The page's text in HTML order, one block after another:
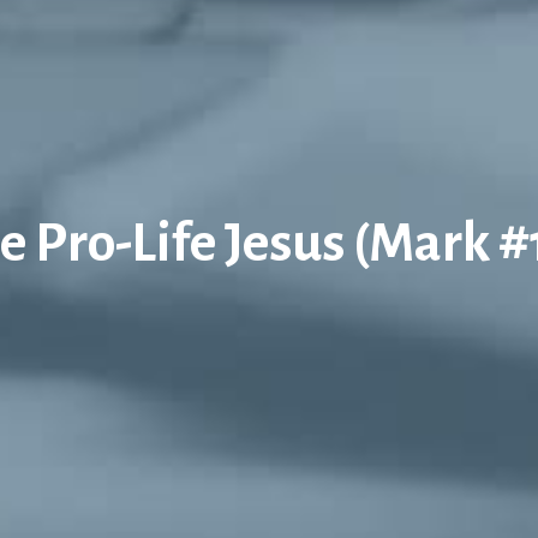
Pro-Life Jesus (Mark